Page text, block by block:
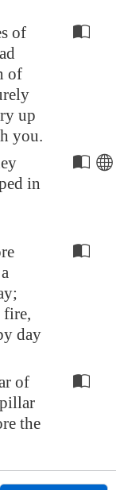
of
of
up
you.
in
fire,
day
of
the